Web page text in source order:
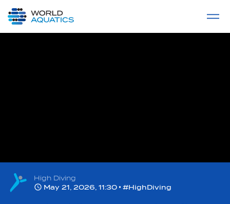
LIVE COMPETITIONS
High Diving
May 21, 2026, 11:30
#HighDiving